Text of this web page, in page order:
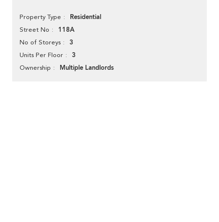
Property Type Residential
Street No 118A
No of Storeys 3
Units Per Floor 3
Ownership Multiple Landlords